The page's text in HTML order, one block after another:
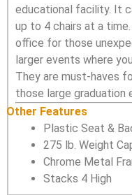
educational facility. It
up to 4 chairs at a
office for those
larger events where
They are must-haves
those large graduation
Other Features
Plastic Seat &
275 lb. Weight
Chrome Metal
Stacks 4 High